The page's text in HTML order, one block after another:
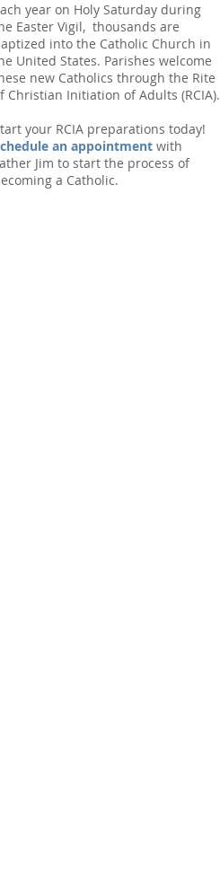
year on Holy Saturday during
Easter Vigil, thousands are
into the Catholic Church in
United States. Parishes welcome
new Catholics through the Rite
Christian Initiation of Adults (RCIA).
your RCIA preparations today!
an appointment with
Jim to start the process of
a Catholic.